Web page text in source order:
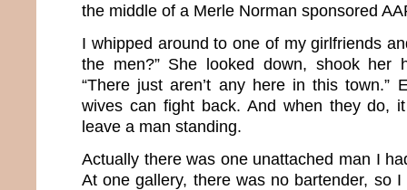
the middle of a Merle Norman sponsored
I whipped around to one of my girlfriends
the men?” She looked down, shook her
“There just aren’t any here in this town.”
wives can fight back. And when they do,
leave a man standing.
Actually there was one unattached man I
At one gallery, there was no bartender, so